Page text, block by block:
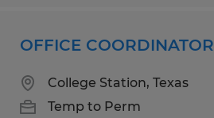
OFFICE COORDINATOR
College Station, Texas
Temp to Perm